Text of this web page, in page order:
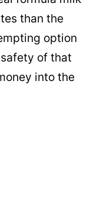
than the
option
of that
into the